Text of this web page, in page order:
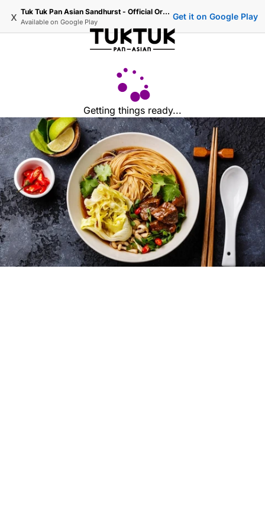
x Tuk Tuk Pan Asian Sandhurst - Official Ordering
Available on Google Play
Get it on Google Play
Getting things ready...